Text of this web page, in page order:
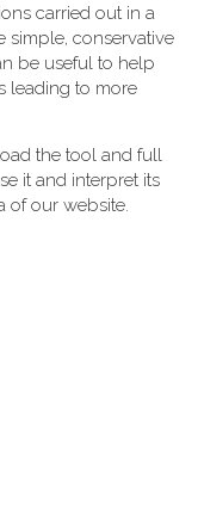
carried out in a
simple, conservative
be useful to help
leading to more
the tool and full
it and interpret its
of our website.